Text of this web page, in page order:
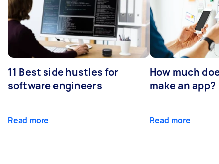
11 Best side hustles for
software engineers
Read more
How much
make an app?
Read more